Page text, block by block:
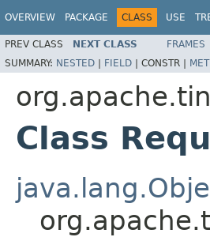
OVERVIEW PACKAGE CLASS USE
PREV CLASS NEXT CLASS FRAMES
SUMMARY: NESTED | FIELD | CONSTR |
Class